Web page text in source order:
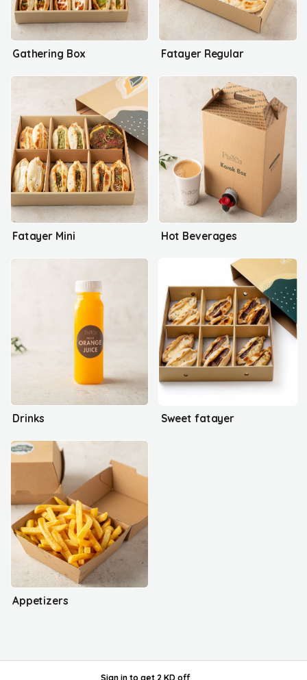
Gathering Box Fatayer Regular
Fatayer Mini Hot Beverages
Drinks Sweet fatayer
Appetizers
Sign in to get 2 KD off